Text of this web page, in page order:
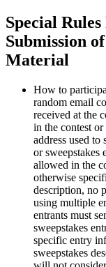
Special
Submission
Material
How to
random email
received at the
in the contest
address used
or sweepstakes
allowed in the
otherwise
description, no
using multiple
entrants must
sweepstakes
specific entry
sweepstakes